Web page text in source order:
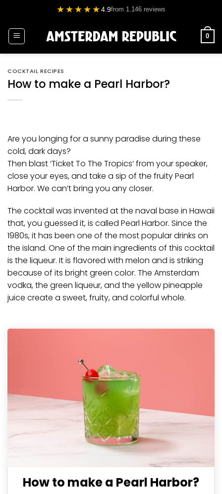
content
★★★★★4.9from 1.146 reviews
0
COCKTAIL RECIPES
How to make a Pearl Harbor?
Are you longing for a sunny paradise during these
cold, dark days?
Then blast ‘Ticket To The Tropics‘ from your speaker,
close your eyes, and take a sip of the fruity Pearl
Harbor. We can’t bring you any closer.
The cocktail was invented at the naval base in Hawaii
that, you guessed it, is called Pearl Harbor. Since the
1980s, it has been one of the most popular drinks on
the island. One of the main ingredients of this cocktail
is the liqueur. It is flavored with melon and is striking
because of its bright green color. The Amsterdam
vodka, the green liqueur, and the yellow pineapple
juice create a sweet, fruity, and colorful whole.
How to make a Pearl Harbor?